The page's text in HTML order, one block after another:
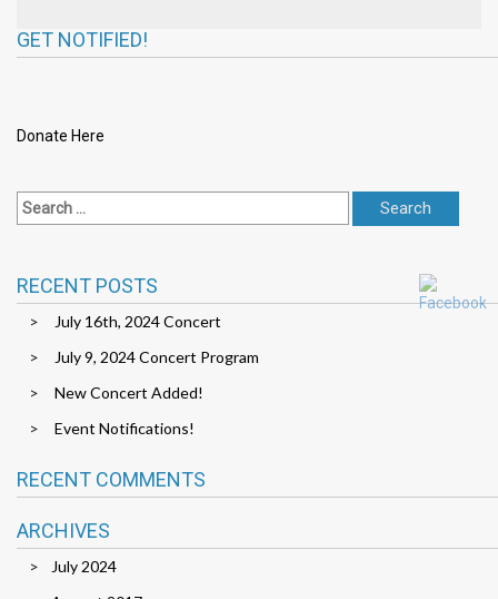
GET NOTIFIED!
Donate Here
RECENT POSTS
July 16th, 2024 Concert
July 9, 2024 Concert Program
New Concert Added!
Event Notifications!
RECENT COMMENTS
ARCHIVES
July 2024